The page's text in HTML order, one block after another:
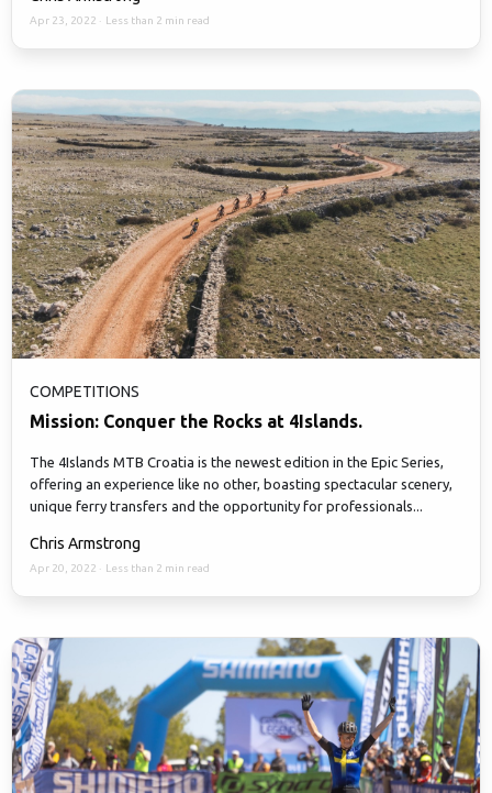
Apr 23, 2022 · Less than 2 min read
COMPETITIONS
Mission: Conquer the Rocks at 4Islands.
The 4Islands MTB Croatia is the newest edition in the Epic Series,
offering an experience like no other, boasting spectacular scenery,
unique ferry transfers and the opportunity for professionals...
Chris Armstrong
Apr 20, 2022 · Less than 2 min read